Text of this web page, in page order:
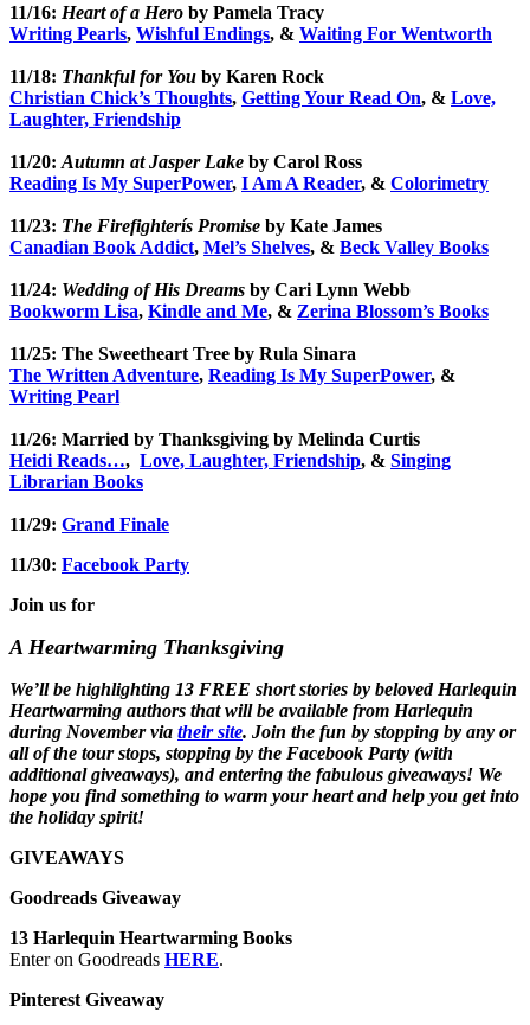
11/16: Heart of a Hero by Pamela Tracy
Writing Pearls, Wishful Endings, & Waiting For Wentworth
11/18: Thankful for You by Karen Rock
Christian Chick’s Thoughts, Getting Your Read On, & Love,
Laughter, Friendship
11/20: Autumn at Jasper Lake by Carol Ross
Reading Is My SuperPower, I Am A Reader, & Colorimetry
11/23: The Firefighterís Promise by Kate James
Canadian Book Addict, Mel’s Shelves, & Beck Valley Books
11/24: Wedding of His Dreams by Cari Lynn Webb
Bookworm Lisa, Kindle and Me, & Zerina Blossom’s Books
11/25: The Sweetheart Tree by Rula Sinara
The Written Adventure, Reading Is My SuperPower, &
Writing Pearl
11/26: Married by Thanksgiving by Melinda Curtis
Heidi Reads…, Love, Laughter, Friendship, & Singing
Librarian Books
11/29: Grand Finale
11/30: Facebook Party
Join us for
A Heartwarming Thanksgiving
We’ll be highlighting 13 FREE short stories by beloved Harlequin
Heartwarming authors that will be available from Harlequin
during November via their site. Join the fun by stopping by any or
all of the tour stops, stopping by the Facebook Party (with
additional giveaways), and entering the fabulous giveaways! We
hope you find something to warm your heart and help you get into
the holiday spirit!
GIVEAWAYS
Goodreads Giveaway
13 Harlequin Heartwarming Books
Enter on Goodreads HERE.
Pinterest Giveaway